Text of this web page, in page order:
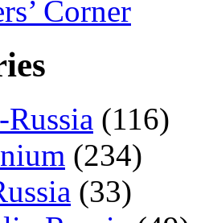
Corner
(116)
(234)
(33)